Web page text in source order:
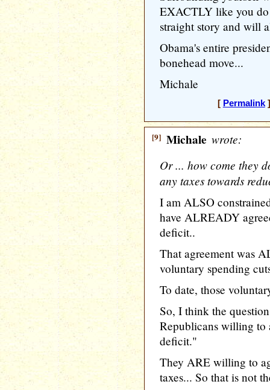
EXACTLY like you do
straight story and will
Obama's entire
bonehead move...
Michale
[ Permalink]
[9] Michale wrote:
Or ... how come they
any taxes towards
I am ALSO
have ALREADY
deficit..
That agreement was
voluntary spending
To date, those
So, I think the
Republicans willing to
deficit."
They ARE willing to
taxes... So that is not